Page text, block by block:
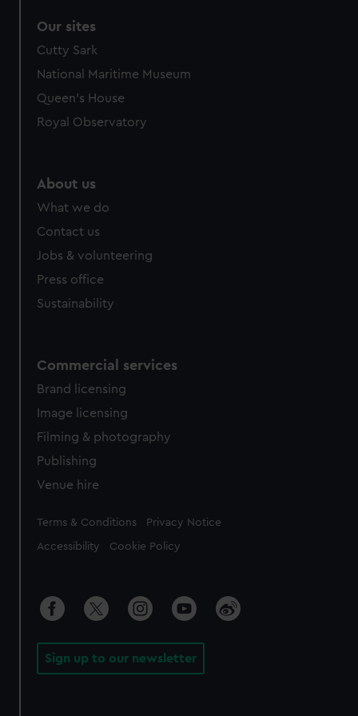
Our sites
Cutty Sark
National Maritime Museum
Queen's House
Royal Observatory
About us
What we do
Contact us
Jobs & volunteering
Press office
Sustainability
Commercial services
Brand licensing
Image licensing
Filming & photography
Publishing
Venue hire
Legal
Terms & Conditions Privacy Notice
Accessibility Cookie Policy
Sign up to our newsletter